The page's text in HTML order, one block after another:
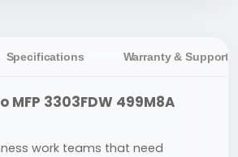
Specifications Warranty & Support
MFP 3303FDW 499M8A
work teams that need